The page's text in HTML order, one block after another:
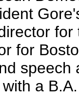
for
speech
a